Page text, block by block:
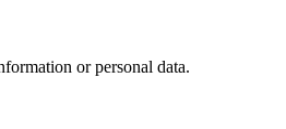
or personal data.